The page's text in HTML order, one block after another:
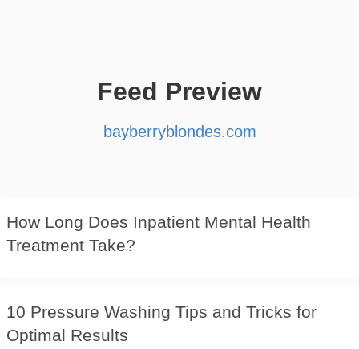
Feed Preview
bayberryblondes.com
How Long Does Inpatient Mental Health
Treatment Take?
10 Pressure Washing Tips and Tricks for
Optimal Results